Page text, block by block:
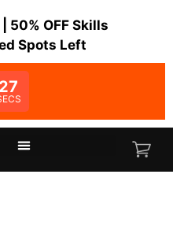
50% OFF Skills
Spots Left
27